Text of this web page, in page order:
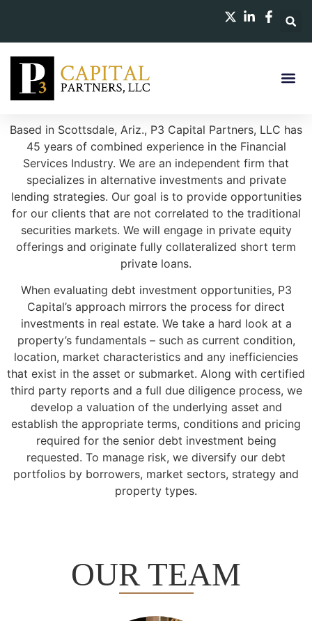
Based in Scottsdale, Ariz., P3 Capital Partners, LLC has
45 years of combined experience in the Financial
Services Industry. We are an independent firm that
specializes in alternative investments and private
lending strategies. Our goal is to provide opportunities
for our clients that are not correlated to the traditional
securities markets. We will engage in private equity
offerings and originate fully collateralized short term
private loans.
When evaluating debt investment opportunities, P3
Capital’s approach mirrors the process for direct
investments in real estate. We take a hard look at a
property’s fundamentals – such as current condition,
location, market characteristics and any inefficiencies
that exist in the asset or submarket. Along with certified
third party reports and a full due diligence process, we
develop a valuation of the underlying asset and
establish the appropriate terms, conditions and pricing
required for the senior debt investment being
requested. To manage risk, we diversify our debt
portfolios by borrowers, market sectors, strategy and
property types.
OUR TEAM